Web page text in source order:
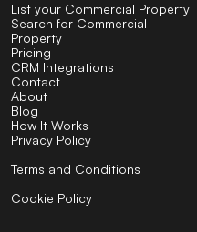
List your Commercial Property
Search for Commercial
Property
Pricing
CRM Integrations
Contact
About
Blog
How It Works
Privacy Policy
Terms and Conditions
Cookie Policy